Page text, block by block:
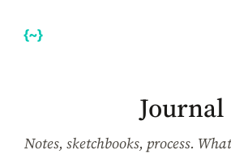
Journal
Notes, sketchbooks, process.